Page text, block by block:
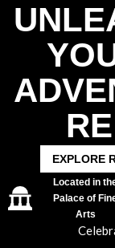
EXPLORE
Located in
Palace of
Arts